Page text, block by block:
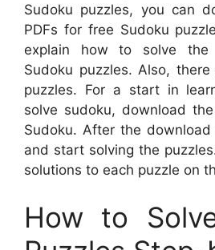
Sudoku puzzles, you can
PDFs for free Sudoku
explain how to solve the
Sudoku puzzles. Also,
puzzles. For a start in
solve sudoku, download
Sudoku. After the
and start solving the
solutions to each puzzle on
How to